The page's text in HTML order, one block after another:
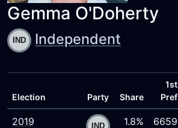
Gemma O'Doherty
Independent
Election Party Share
1st
Pref
2019
1.8% 6659